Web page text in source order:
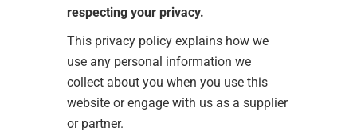
respecting your privacy.
This privacy policy explains how we
use any personal information we
collect about you when you use this
website or engage with us as a supplier
or partner.